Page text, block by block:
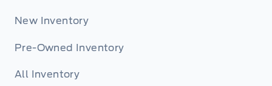
New Inventory
Pre-Owned Inventory
All Inventory